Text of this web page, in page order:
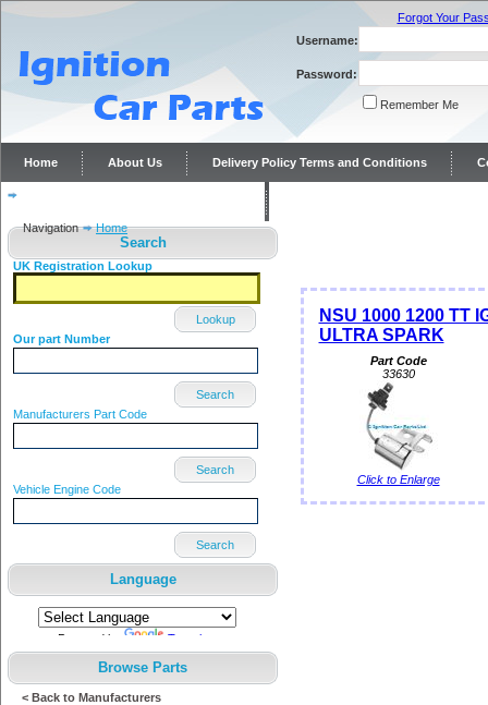
Forgot Your
Username:
Password:
Remember Me
Home About Us Delivery Policy Terms and Conditions
Navigation
Home
Search
UK Registration Lookup
Lookup
Our part Number
Search
Manufacturers Part Code
Search
Vehicle Engine Code
Search
Language
Powered by Translate
Browse Parts
< Back to Manufacturers
NSU 1000 1200 TT
ULTRA SPARK
Part Code
33630
Click to Enlarge